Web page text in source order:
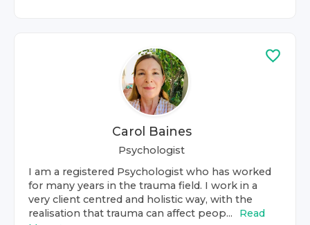
Carol Baines
Psychologist
I am a registered Psychologist who has worked
for many years in the trauma field. I work in a
very client centred and holistic way, with the
realisation that trauma can affect peop...
Read